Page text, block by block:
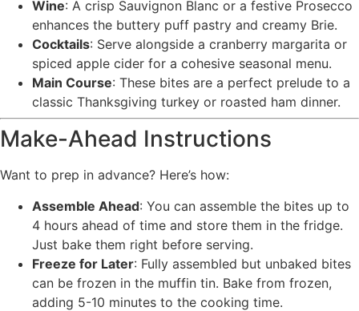
Wine: A crisp Sauvignon Blanc or a festive Prosecco
enhances the buttery puff pastry and creamy Brie.
Cocktails: Serve alongside a cranberry margarita or
spiced apple cider for a cohesive seasonal menu.
Main Course: These bites are a perfect prelude to a
classic Thanksgiving turkey or roasted ham dinner.
Make-Ahead Instructions
Want to prep in advance? Here’s how:
Assemble Ahead: You can assemble the bites up to
4 hours ahead of time and store them in the fridge.
Just bake them right before serving.
Freeze for Later: Fully assembled but unbaked bites
can be frozen in the muffin tin. Bake from frozen,
adding 5-10 minutes to the cooking time.